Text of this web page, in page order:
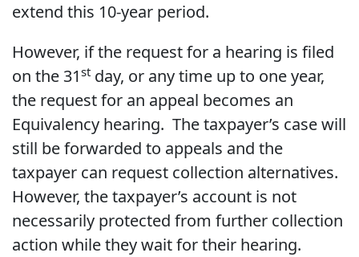
extend this 10-year period.
However, if the request for a hearing is filed
on the 31 st day, or any time up to one year,
the request for an appeal becomes an
Equivalency hearing. The taxpayer’s case will
still be forwarded to appeals and the
taxpayer can request collection alternatives.
However, the taxpayer’s account is not
necessarily protected from further collection
action while they wait for their hearing.